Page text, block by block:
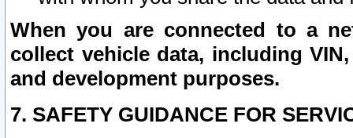
When you are connected to a
collect vehicle data, including
and development purposes.
7. SAFETY GUIDANCE FOR